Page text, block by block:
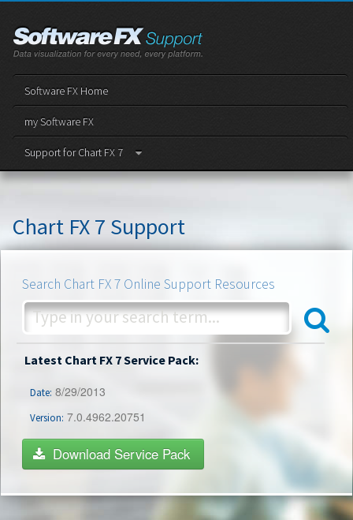
Software FX Home
my Software FX
Support for Chart FX 7
Chart FX 7 Support
Search Chart FX 7 Online Support Resources
Latest Chart FX 7 Service Pack:
Date: 8/29/2013
Version: 7.0.4962.20751
Download Service Pack